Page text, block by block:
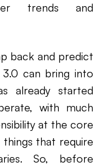
trends and
back and predict
can bring into
already started
with much
at the core
things that require
So, before